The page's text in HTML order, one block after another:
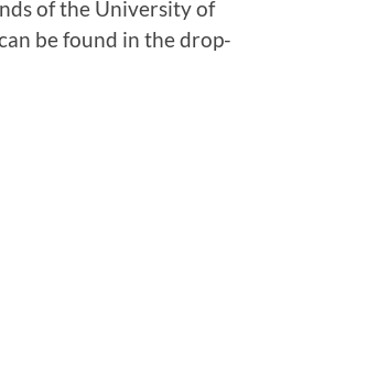
of the University of
be found in the drop-